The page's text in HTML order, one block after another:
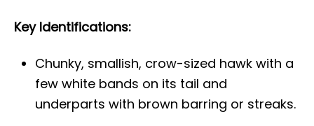
Key Identifications:
Chunky, smallish, crow-sized hawk with a
few white bands on its tail and
underparts with brown barring or streaks.